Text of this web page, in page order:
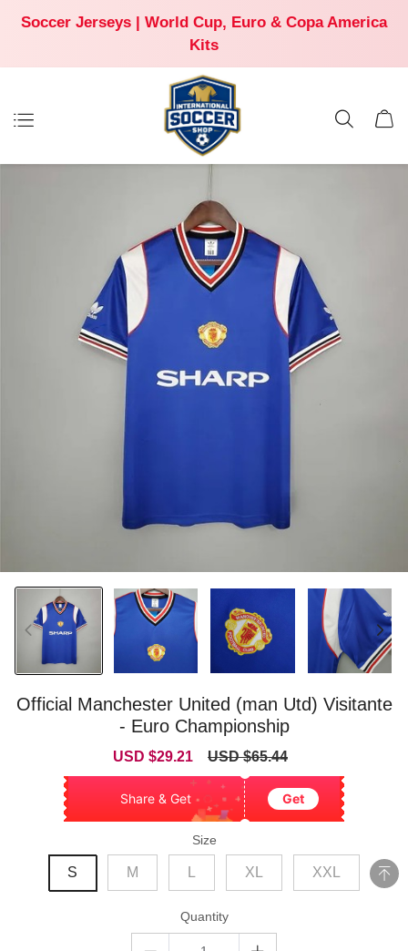
Soccer Jerseys | World Cup, Euro & Copa America
Kits
Official Manchester United (man Utd) Visitante
- Euro Championship
Sale
USD $29.21
Regular
USD $65.44
Share & Get Get
Size
S M XL XXL
Quantity